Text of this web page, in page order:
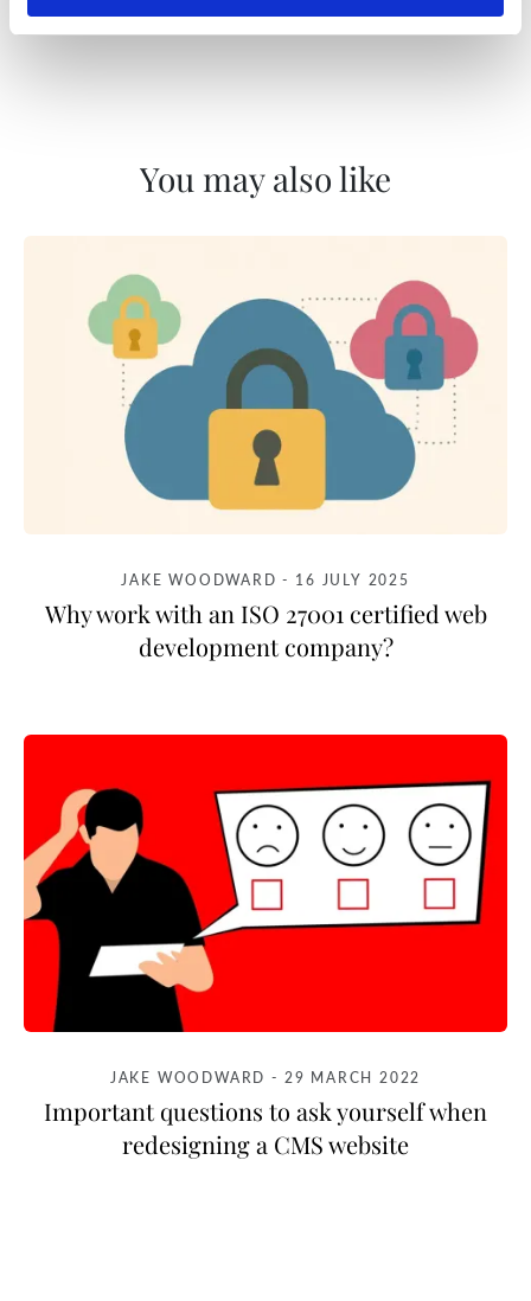
You may also like
JAKE WOODWARD - 16 JULY 2025
Why work with an ISO 27001 certified web
development company?
JAKE WOODWARD - 29 MARCH 2022
Important questions to ask yourself when
redesigning a CMS website